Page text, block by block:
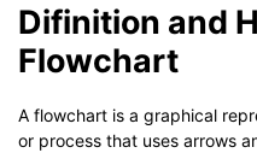
Difinition and
Flowchart
A flowchart is a graphical
or process that uses arrows